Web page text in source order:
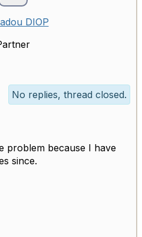
DIOP
No replies, thread closed.
problem because I have
since.